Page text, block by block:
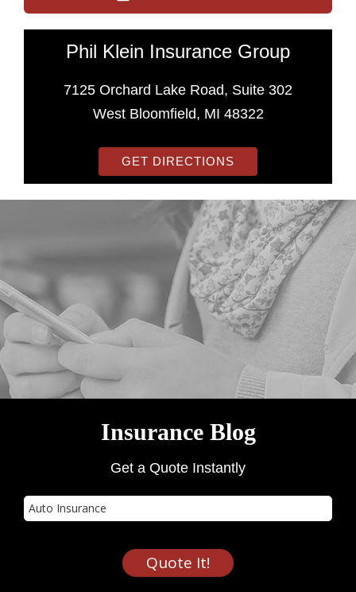
Phil Klein Insurance Group
7125 Orchard Lake Road, Suite 302
West Bloomfield, MI 48322
GET DIRECTIONS
Insurance Blog
Get a Quote Instantly
Type
Quote It!